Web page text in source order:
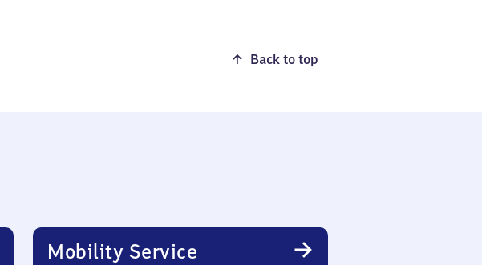
Back to top
Mobility Service